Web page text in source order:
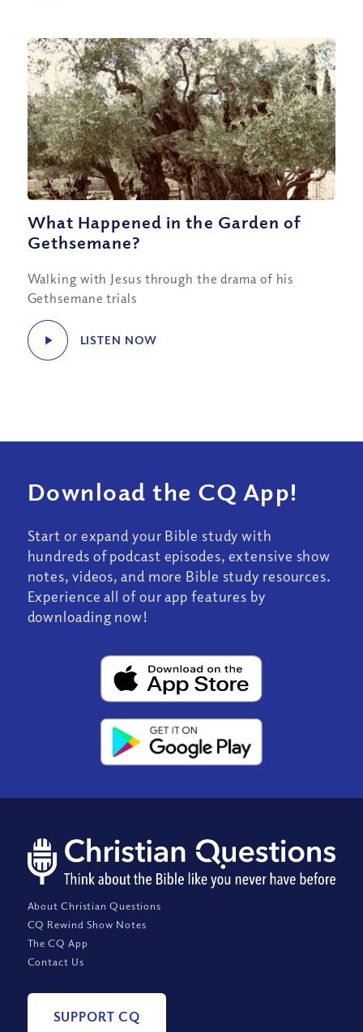
What Happened in the Garden of
Gethsemane?
Walking with Jesus through the drama of his
Gethsemane trials
LISTEN NOW
Download the CQ App!
Start or expand your Bible study with
hundreds of podcast episodes, extensive show
notes, videos, and more Bible study resources.
Experience all of our app features by
downloading now!
About Christian Questions
CQ Rewind Show Notes
The CQ App
Contact Us
SUPPORT CQ